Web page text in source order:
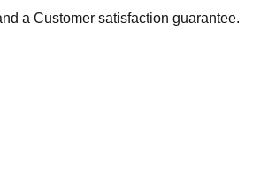
a Customer satisfaction guarantee.